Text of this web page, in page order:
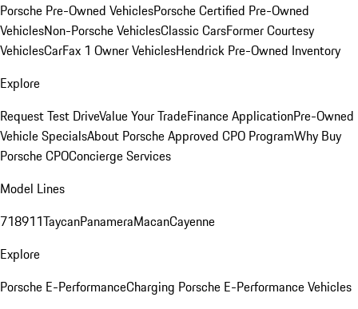
Porsche Pre-Owned VehiclesPorsche Certified Pre-Owned
VehiclesNon-Porsche VehiclesClassic CarsFormer Courtesy
VehiclesCarFax 1 Owner VehiclesHendrick Pre-Owned Inventory
Explore
Request Test DriveValue Your TradeFinance ApplicationPre-Owned
Vehicle SpecialsAbout Porsche Approved CPO ProgramWhy Buy
Porsche CPOConcierge Services
Model Lines
718911TaycanPanameraMacanCayenne
Explore
Porsche E-PerformanceCharging Porsche E-Performance Vehicles